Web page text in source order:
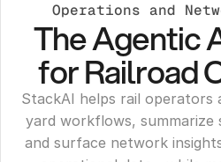
Operations and
The Agentic
for Railroad
StackAI helps rail operators
yard workflows, summarize
and surface network